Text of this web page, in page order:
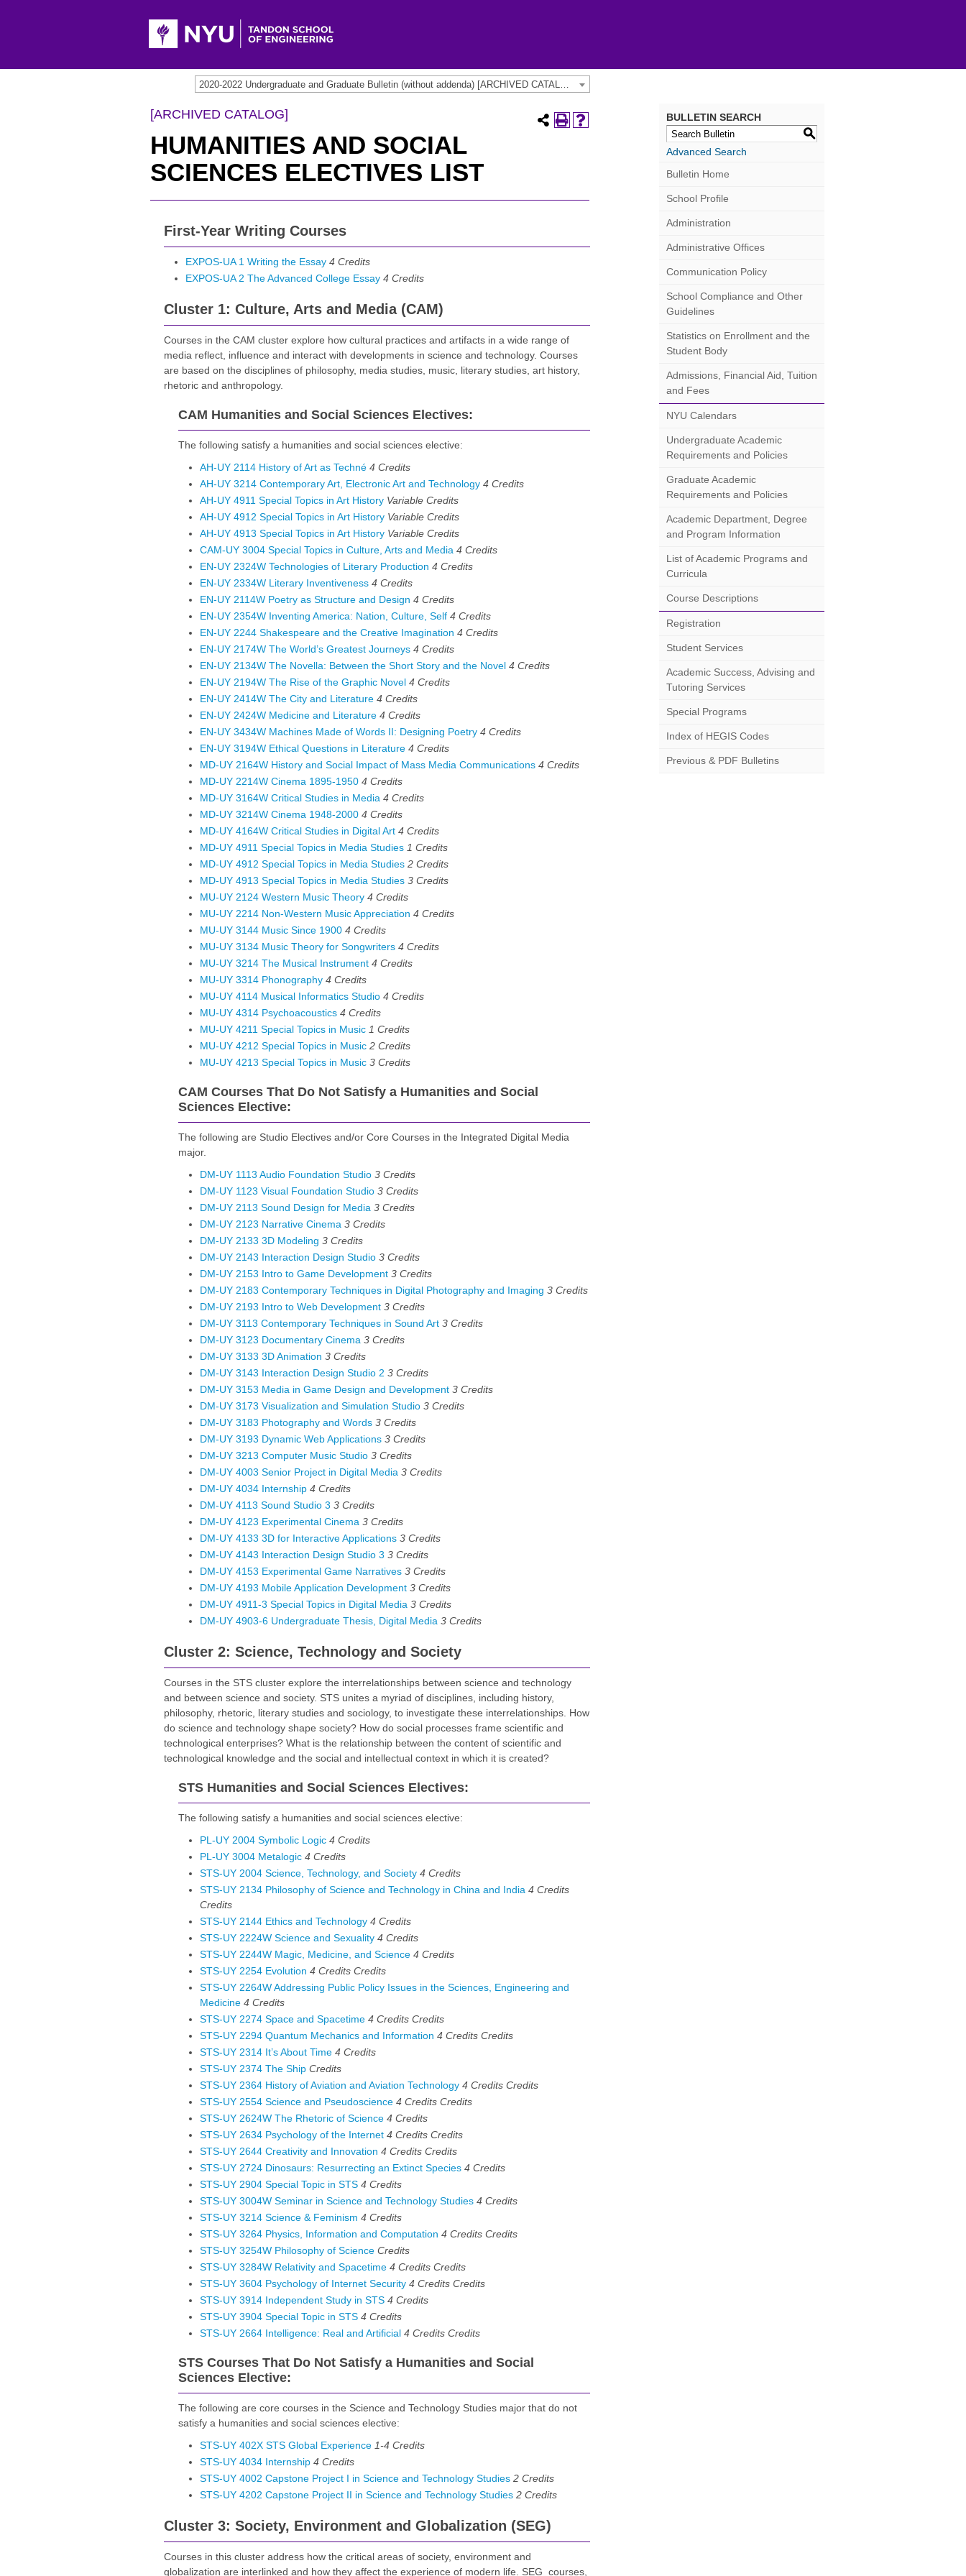
2020-2022 Undergraduate and Graduate Bulletin (without addenda) [ARCHIVED CATALOG]
[ARCHIVED CATALOG]
HUMANITIES AND SOCIAL
SCIENCES ELECTIVES LIST
First-Year Writing Courses
EXPOS-UA 1 Writing the Essay 4 Credits
EXPOS-UA 2 The Advanced College Essay 4 Credits
Cluster 1: Culture, Arts and Media (CAM)
Courses in the CAM cluster explore how cultural practices and artifacts in a wide range of
media reflect, influence and interact with developments in science and technology. Courses
are based on the disciplines of philosophy, media studies, music, literary studies, art history,
rhetoric and anthropology.
CAM Humanities and Social Sciences Electives:
The following satisfy a humanities and social sciences elective:
AH-UY 2114 History of Art as Techné 4 Credits
AH-UY 3214 Contemporary Art, Electronic Art and Technology 4 Credits
AH-UY 4911 Special Topics in Art History Variable Credits
AH-UY 4912 Special Topics in Art History Variable Credits
AH-UY 4913 Special Topics in Art History Variable Credits
CAM-UY 3004 Special Topics in Culture, Arts and Media 4 Credits
EN-UY 2324W Technologies of Literary Production 4 Credits
EN-UY 2334W Literary Inventiveness 4 Credits
EN-UY 2114W Poetry as Structure and Design 4 Credits
EN-UY 2354W Inventing America: Nation, Culture, Self 4 Credits
EN-UY 2244 Shakespeare and the Creative Imagination 4 Credits
EN-UY 2174W The World’s Greatest Journeys 4 Credits
EN-UY 2134W The Novella: Between the Short Story and the Novel 4 Credits
EN-UY 2194W The Rise of the Graphic Novel 4 Credits
EN-UY 2414W The City and Literature 4 Credits
EN-UY 2424W Medicine and Literature 4 Credits
EN-UY 3434W Machines Made of Words II: Designing Poetry 4 Credits
EN-UY 3194W Ethical Questions in Literature 4 Credits
MD-UY 2164W History and Social Impact of Mass Media Communications 4 Credits
MD-UY 2214W Cinema 1895-1950 4 Credits
MD-UY 3164W Critical Studies in Media 4 Credits
MD-UY 3214W Cinema 1948-2000 4 Credits
MD-UY 4164W Critical Studies in Digital Art 4 Credits
MD-UY 4911 Special Topics in Media Studies 1 Credits
MD-UY 4912 Special Topics in Media Studies 2 Credits
MD-UY 4913 Special Topics in Media Studies 3 Credits
MU-UY 2124 Western Music Theory 4 Credits
MU-UY 2214 Non-Western Music Appreciation 4 Credits
MU-UY 3144 Music Since 1900 4 Credits
MU-UY 3134 Music Theory for Songwriters 4 Credits
MU-UY 3214 The Musical Instrument 4 Credits
MU-UY 3314 Phonography 4 Credits
MU-UY 4114 Musical Informatics Studio 4 Credits
MU-UY 4314 Psychoacoustics 4 Credits
MU-UY 4211 Special Topics in Music 1 Credits
MU-UY 4212 Special Topics in Music 2 Credits
MU-UY 4213 Special Topics in Music 3 Credits
CAM Courses That Do Not Satisfy a Humanities and Social
Sciences Elective:
The following are Studio Electives and/or Core Courses in the Integrated Digital Media
major.
DM-UY 1113 Audio Foundation Studio 3 Credits
DM-UY 1123 Visual Foundation Studio 3 Credits
DM-UY 2113 Sound Design for Media 3 Credits
DM-UY 2123 Narrative Cinema 3 Credits
DM-UY 2133 3D Modeling 3 Credits
DM-UY 2143 Interaction Design Studio 3 Credits
DM-UY 2153 Intro to Game Development 3 Credits
DM-UY 2183 Contemporary Techniques in Digital Photography and Imaging 3 Credits
DM-UY 2193 Intro to Web Development 3 Credits
DM-UY 3113 Contemporary Techniques in Sound Art 3 Credits
DM-UY 3123 Documentary Cinema 3 Credits
DM-UY 3133 3D Animation 3 Credits
DM-UY 3143 Interaction Design Studio 2 3 Credits
DM-UY 3153 Media in Game Design and Development 3 Credits
DM-UY 3173 Visualization and Simulation Studio 3 Credits
DM-UY 3183 Photography and Words 3 Credits
DM-UY 3193 Dynamic Web Applications 3 Credits
DM-UY 3213 Computer Music Studio 3 Credits
DM-UY 4003 Senior Project in Digital Media 3 Credits
DM-UY 4034 Internship 4 Credits
DM-UY 4113 Sound Studio 3 3 Credits
DM-UY 4123 Experimental Cinema 3 Credits
DM-UY 4133 3D for Interactive Applications 3 Credits
DM-UY 4143 Interaction Design Studio 3 3 Credits
DM-UY 4153 Experimental Game Narratives 3 Credits
DM-UY 4193 Mobile Application Development 3 Credits
DM-UY 4911-3 Special Topics in Digital Media 3 Credits
DM-UY 4903-6 Undergraduate Thesis, Digital Media 3 Credits
Cluster 2: Science, Technology and Society
Courses in the STS cluster explore the interrelationships between science and technology
and between science and society. STS unites a myriad of disciplines, including history,
philosophy, rhetoric, literary studies and sociology, to investigate these interrelationships. How
do science and technology shape society? How do social processes frame scientific and
technological enterprises? What is the relationship between the content of scientific and
technological knowledge and the social and intellectual context in which it is created?
STS Humanities and Social Sciences Electives:
The following satisfy a humanities and social sciences elective:
PL-UY 2004 Symbolic Logic 4 Credits
PL-UY 3004 Metalogic 4 Credits
STS-UY 2004 Science, Technology, and Society 4 Credits
STS-UY 2134 Philosophy of Science and Technology in China and India 4 Credits
Credits
STS-UY 2144 Ethics and Technology 4 Credits
STS-UY 2224W Science and Sexuality 4 Credits
STS-UY 2244W Magic, Medicine, and Science 4 Credits
STS-UY 2254 Evolution 4 Credits Credits
STS-UY 2264W Addressing Public Policy Issues in the Sciences, Engineering and
Medicine 4 Credits
STS-UY 2274 Space and Spacetime 4 Credits Credits
STS-UY 2294 Quantum Mechanics and Information 4 Credits Credits
STS-UY 2314 It’s About Time 4 Credits
STS-UY 2374 The Ship Credits
STS-UY 2364 History of Aviation and Aviation Technology 4 Credits Credits
STS-UY 2554 Science and Pseudoscience 4 Credits Credits
STS-UY 2624W The Rhetoric of Science 4 Credits
STS-UY 2634 Psychology of the Internet 4 Credits Credits
STS-UY 2644 Creativity and Innovation 4 Credits Credits
STS-UY 2724 Dinosaurs: Resurrecting an Extinct Species 4 Credits
STS-UY 2904 Special Topic in STS 4 Credits
STS-UY 3004W Seminar in Science and Technology Studies 4 Credits
STS-UY 3214 Science & Feminism 4 Credits
STS-UY 3264 Physics, Information and Computation 4 Credits Credits
STS-UY 3254W Philosophy of Science Credits
STS-UY 3284W Relativity and Spacetime 4 Credits Credits
STS-UY 3604 Psychology of Internet Security 4 Credits Credits
STS-UY 3914 Independent Study in STS 4 Credits
STS-UY 3904 Special Topic in STS 4 Credits
STS-UY 2664 Intelligence: Real and Artificial 4 Credits Credits
STS Courses That Do Not Satisfy a Humanities and Social
Sciences Elective:
The following are core courses in the Science and Technology Studies major that do not
satisfy a humanities and social sciences elective:
STS-UY 402X STS Global Experience 1-4 Credits
STS-UY 4034 Internship 4 Credits
STS-UY 4002 Capstone Project I in Science and Technology Studies 2 Credits
STS-UY 4202 Capstone Project II in Science and Technology Studies 2 Credits
Cluster 3: Society, Environment and Globalization (SEG)
Courses in this cluster address how the critical areas of society, environment and
globalization are interlinked and how they affect the experience of modern life. SEG courses,
BULLETIN SEARCH
S
Advanced Search
Bulletin Home
School Profile
Administration
Administrative Offices
Communication Policy
School Compliance and Other
Guidelines
Statistics on Enrollment and the
Student Body
Admissions, Financial Aid, Tuition
and Fees
NYU Calendars
Undergraduate Academic
Requirements and Policies
Graduate Academic
Requirements and Policies
Academic Department, Degree
and Program Information
List of Academic Programs and
Curricula
Course Descriptions
Registration
Student Services
Academic Success, Advising and
Tutoring Services
Special Programs
Index of HEGIS Codes
Previous & PDF Bulletins